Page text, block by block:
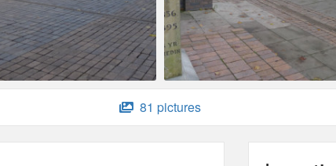
81 pictures